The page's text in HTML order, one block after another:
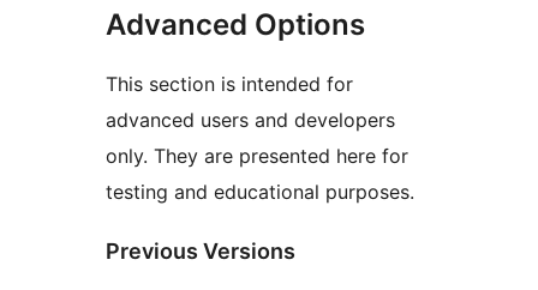
Advanced Options
This section is intended for
advanced users and developers
only. They are presented here for
testing and educational purposes.
Previous Versions